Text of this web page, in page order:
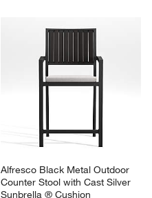
Alfresco Black Metal Outdoor
Counter Stool with Cast Silver
Sunbrella ® Cushion